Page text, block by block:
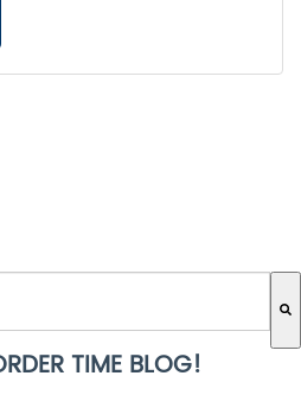
AN AUTO-SUGGEST FEATURE
the search field is empty.
TIME BLOG!